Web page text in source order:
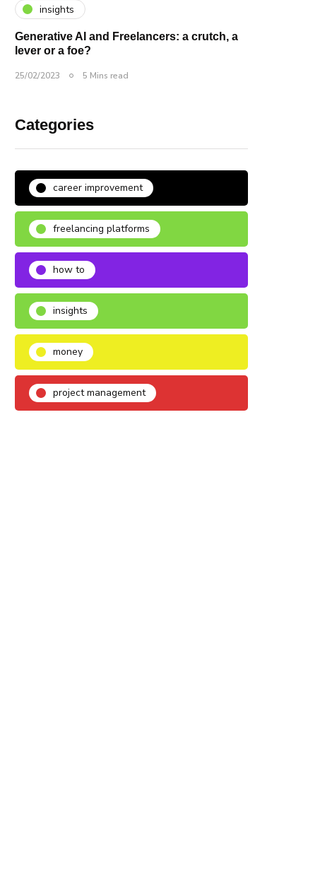
insights
Generative AI and Freelancers: a crutch, a
lever or a foe?
25/02/2023 5 Mins read
Categories
career improvement
freelancing platforms
how to
insights
money
project management